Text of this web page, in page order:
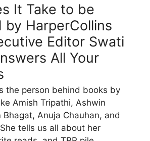
It Take to be
by HarperCollins
Editor Swati
All Your
the person behind books by
Amish Tripathi, Ashwin
Bhagat, Anuja Chauhan, and
tells us all about her